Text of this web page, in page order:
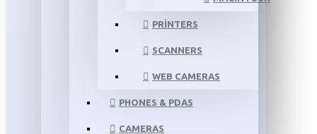
PRINTERS
SCANNERS
WEB CAMERAS
PHONES & PDAS
CAMERAS